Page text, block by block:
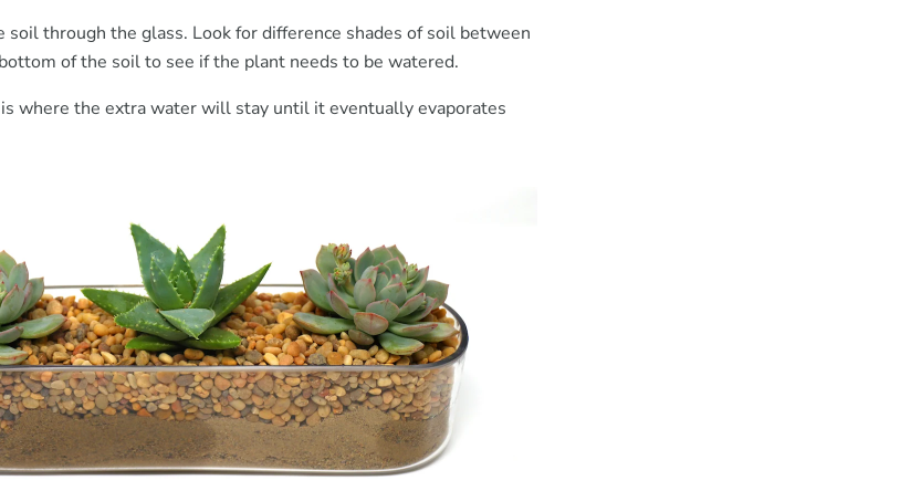
soil through the glass. Look for difference shades of soil between
of the soil to see if the plant needs to be watered.
where the extra water will stay until it eventually evaporates